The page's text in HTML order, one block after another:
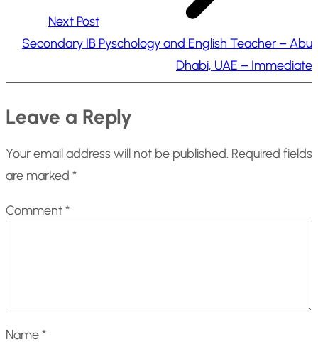
Next Post
Secondary IB Pyschology and English Teacher – Abu
Dhabi, UAE – Immediate
Leave a Reply
Your email address will not be published. Required fields
are marked *
Comment*
Name*